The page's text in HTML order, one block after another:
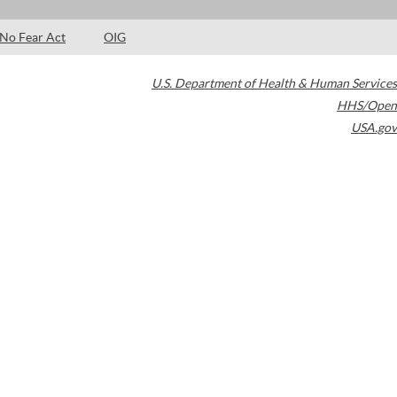
No Fear Act OIG
U.S. Department of Health & Human Services
HHS/Open
USA.gov